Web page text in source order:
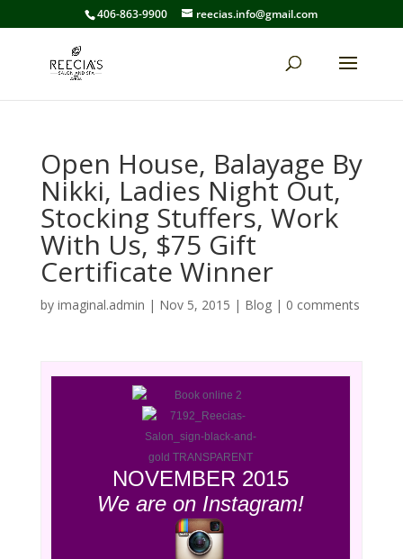
406-863-9900 reecias.info@gmail.com
Open House, Balayage By
Nikki, Ladies Night Out,
Stocking Stuffers, Work
With Us, $75 Gift
Certificate Winner
by imaginal.admin | Nov 5, 2015 | Blog| 0 comments
NOVEMBER 2015
We are on Instagram!